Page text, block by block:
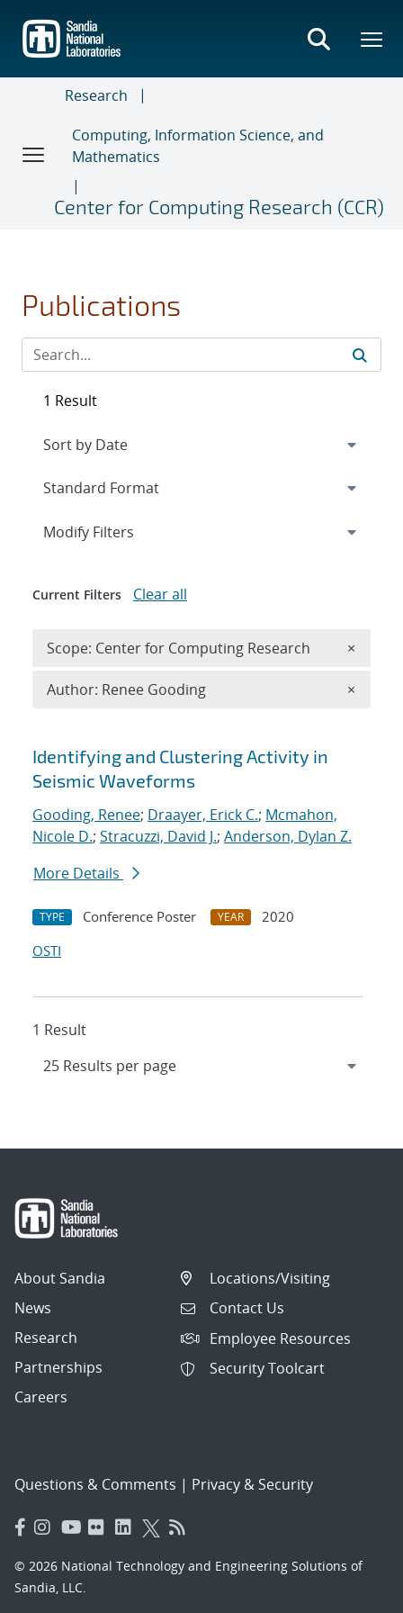
main
content
Research
Computing, Information Science, and
Mathematics
Center for Computing Research (CCR)
Publications
Search results
Identifying and Clustering Activity in
Seismic Waveforms
Gooding, Renee; Draayer, Erick C.; Mcmahon,
Nicole D.; Stracuzzi, David J.; Anderson, Dylan Z.
More Details
TYPE Conference Poster YEAR
2020
OSTI
1 Result
1 Result
Expand
Modify Filters
Current Filters Clear all
Scope: Center for Computing Research ×
Author: Renee Gooding ×
About Sandia
News
Research
Partnerships
Careers
Locations/Visiting
Contact Us
Employee Resources
Security Toolcart
Questions & Comments | Privacy & Security
© 2026 National Technology and Engineering Solutions of
Sandia, LLC.